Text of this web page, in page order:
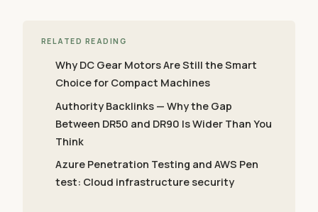
RELATED READING
Why DC Gear Motors Are Still the Smart
Choice for Compact Machines
Authority Backlinks — Why the Gap
Between DR50 and DR90 Is Wider Than You
Think
Azure Penetration Testing and AWS Pen
test: Cloud infrastructure security